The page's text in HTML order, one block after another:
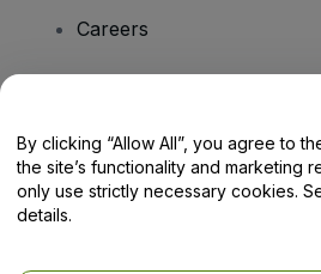
Careers
Help Centre / Contact Us
By clicking “Allow All”, you agree to
the site’s functionality and marketing
only use strictly necessary cookies.
details.